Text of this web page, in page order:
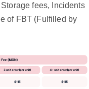
fees, Incidents
of FBT (Fulfilled by